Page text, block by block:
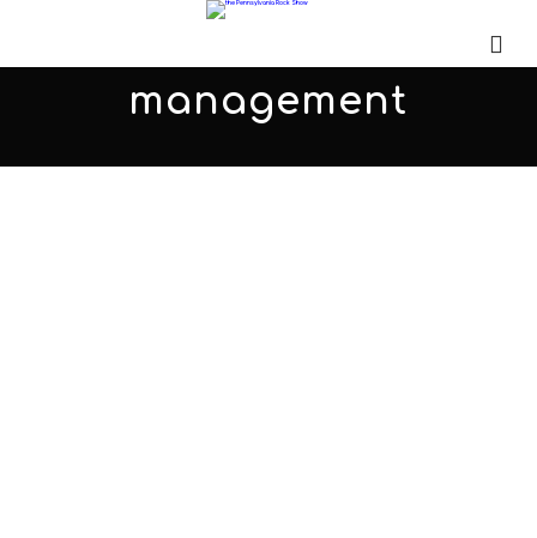
management